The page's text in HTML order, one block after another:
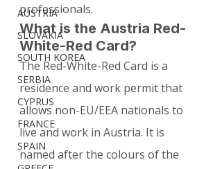
AUSTRIA
SLOVAKIA
SOUTH KOREA
SERBIA
CYPRUS
FRANCE
SPAIN
professionals.
What is the Austria Red-
White-Red Card?
The Red-White-Red Card is a
residence and work permit that
allows non-EU/EEA nationals to
live and work in Austria. It is
named after the colours of the